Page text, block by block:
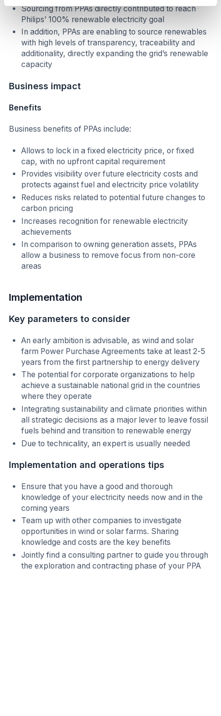
Sourcing from PPAs directly contributed to reach
Philips’ 100% renewable electricity goal
In addition, PPAs are enabling to source renewables
with high levels of transparency, traceability and
additionality, directly expanding the grid’s renewable
capacity
Business impact
Benefits
Business benefits of PPAs include:
Allows to lock in a fixed electricity price, or fixed
cap, with no upfront capital requirement
Provides visibility over future electricity costs and
protects against fuel and electricity price volatility
Reduces risks related to potential future changes to
carbon pricing
Increases recognition for renewable electricity
achievements
In comparison to owning generation assets, PPAs
allow a business to remove focus from non-core
areas
Implementation
Key parameters to consider
An early ambition is advisable, as wind and solar
farm Power Purchase Agreements take at least 2-5
years from the first partnership to energy delivery
The potential for corporate organizations to help
achieve a sustainable national grid in the countries
where they operate
Integrating sustainability and climate priorities within
all strategic decisions as a major lever to leave fossil
fuels behind and transition to renewable energy
Due to technicality, an expert is usually needed
Implementation and operations tips
Ensure that you have a good and thorough
knowledge of your electricity needs now and in the
coming years
Team up with other companies to investigate
opportunities in wind or solar farms. Sharing
knowledge and costs are the key benefits
Jointly find a consulting partner to guide you through
the exploration and contracting phase of your PPA